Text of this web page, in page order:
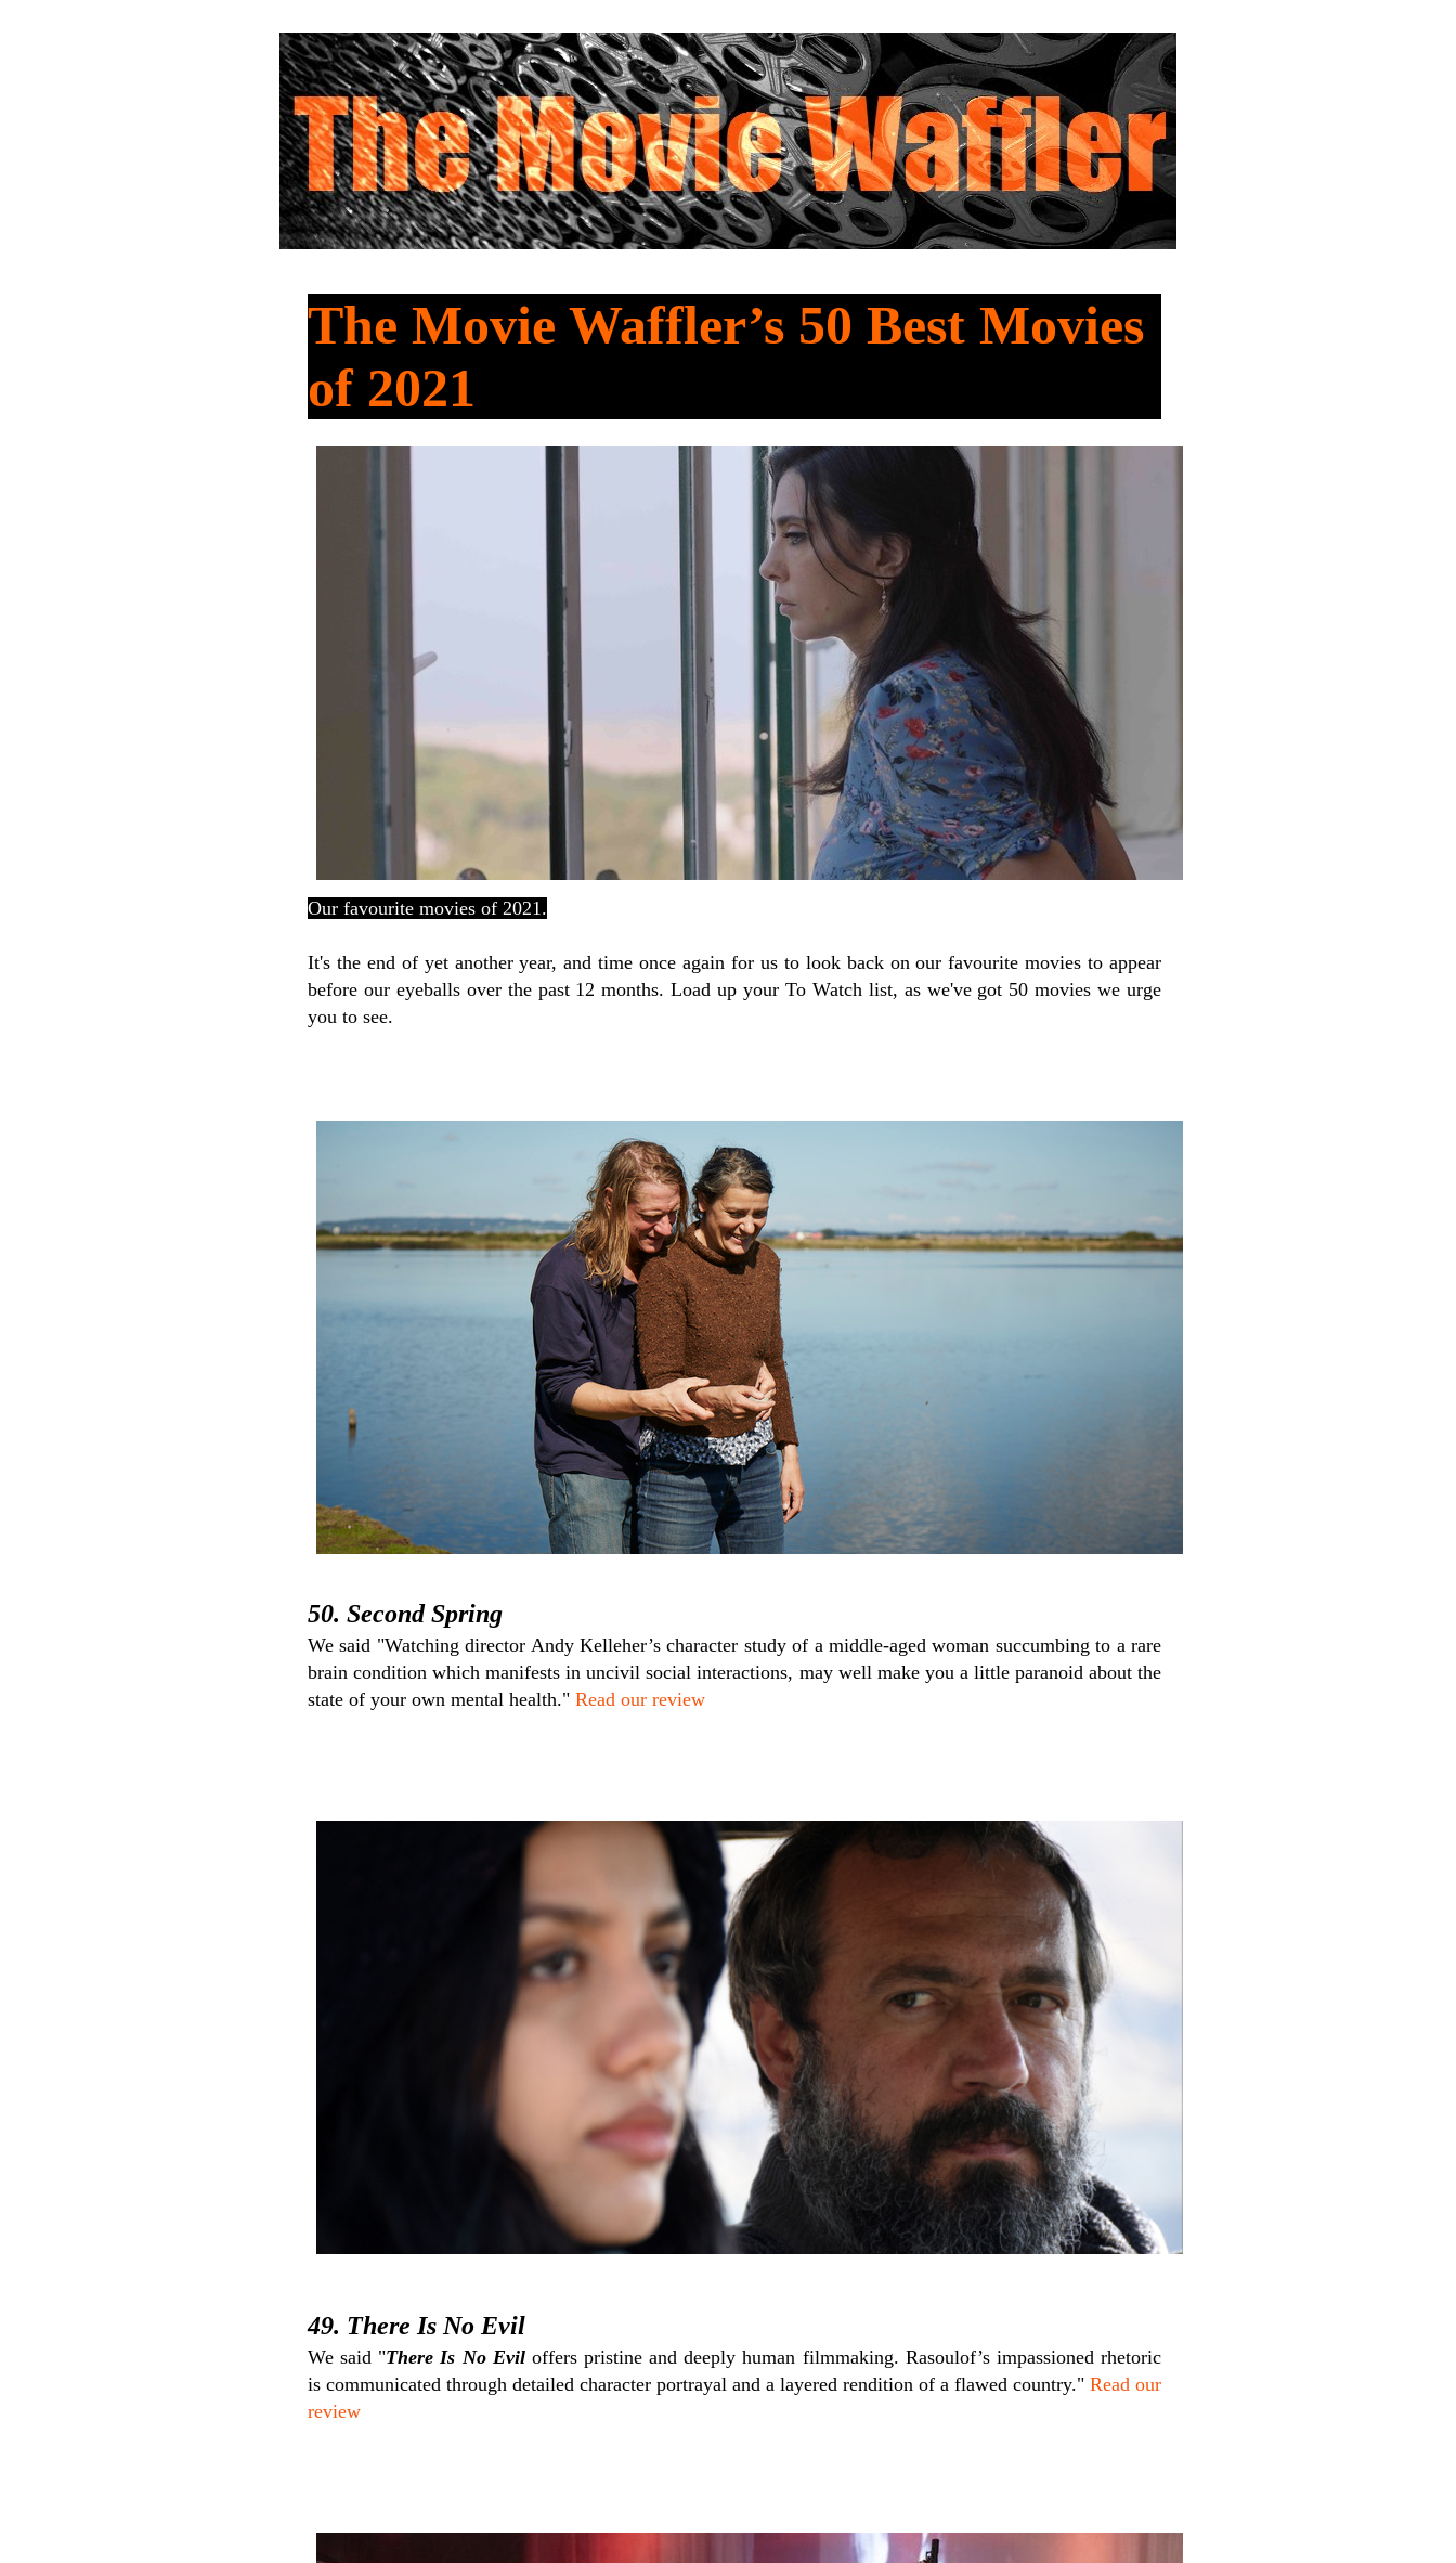
The Movie Waffler’s 50 Best Movies
of 2021
Our favourite movies of 2021.
It's the end of yet another year, and time once again for us to look back on our favourite movies to appear
before our eyeballs over the past 12 months. Load up your To Watch list, as we've got 50 movies we urge
you to see.
50. Second Spring
We said "Watching director Andy Kelleher’s character study of a middle-aged woman succumbing to a rare
brain condition which manifests in uncivil social interactions, may well make you a little paranoid about the
state of your own mental health." Read our review
49. There Is No Evil
We said "There Is No Eviloffers pristine and deeply human filmmaking. Rasoulof’s impassioned rhetoric
is communicated through detailed character portrayal and a layered rendition of a flawed country."Read our
review